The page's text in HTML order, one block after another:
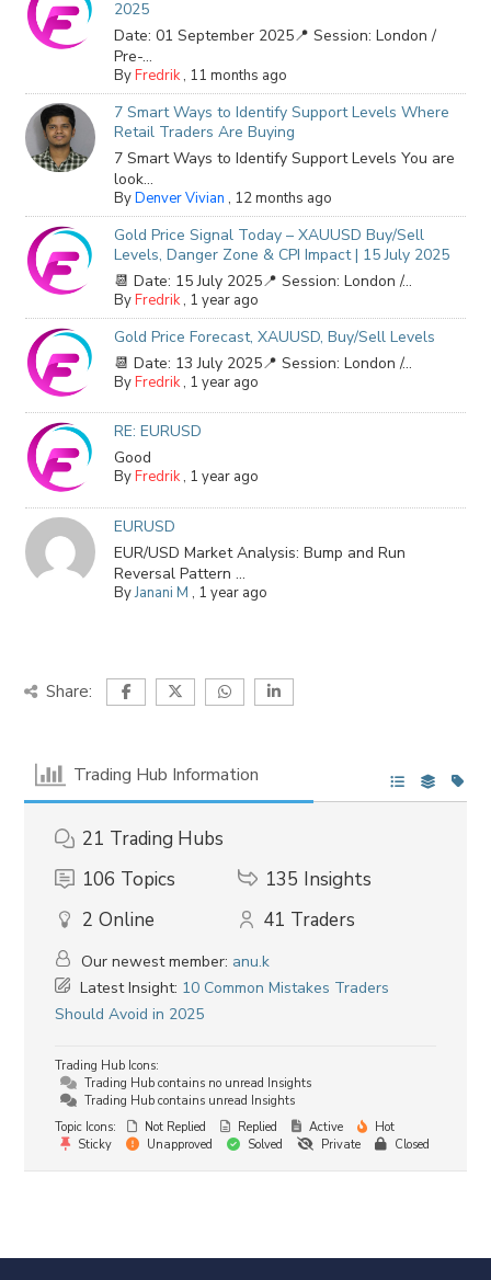
2025
Date: 01 September 2025📍 Session: London /
Pre-...
ByFredrik, 11 months ago
7 Smart Ways to Identify Support Levels Where
Retail Traders Are Buying
7 Smart Ways to Identify Support Levels You are
look...
ByDenver Vivian , 12 months ago
Gold Price Signal Today – XAUUSD Buy/Sell
Levels, Danger Zone & CPI Impact | 15 July 2025
📆 Date: 15 July 2025📍 Session: London /...
ByFredrik, 1 year ago
Gold Price Forecast, XAUUSD, Buy/Sell Levels
📆 Date: 13 July 2025📍 Session: London /...
ByFredrik, 1 year ago
RE: EURUSD
Good
ByFredrik, 1 year ago
EURUSD
EUR/USD Market Analysis: Bump and Run
Reversal Pattern ...
ByJanani M , 1 year ago
Share:
Trading Hub Information
21 Trading Hubs
106 Topics 135 Insights
2 Online 41 Traders
Our newest member: anu.k
Latest Insight: 10 Common Mistakes Traders
Should Avoid in 2025
Trading Hub Icons:
Trading Hub contains no unread Insights
Trading Hub contains unread Insights
Topic Icons:
Not Replied Replied Active
Hot
Sticky
Unapproved Solved Private Closed